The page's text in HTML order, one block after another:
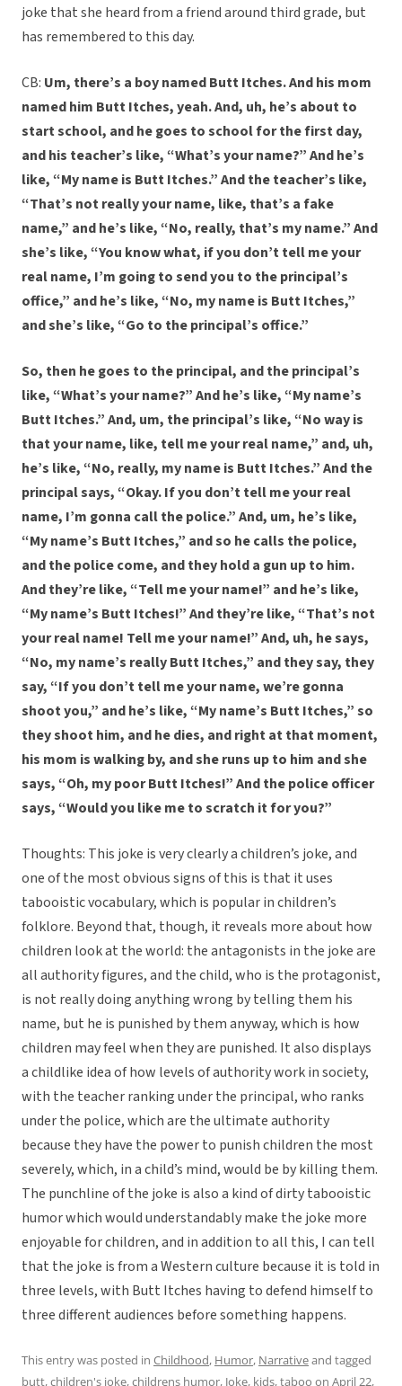
joke that she heard from a friend around third grade, but
has remembered to this day.
CB: Um, there’s a boy named Butt Itches. And his mom
named him Butt Itches, yeah. And, uh, he’s about to
start school, and he goes to school for the first day,
and his teacher’s like, “What’s your name?” And he’s
like, “My name is Butt Itches.” And the teacher’s like,
“That’s not really your name, like, that’s a fake
name,” and he’s like, “No, really, that’s my name.” And
she’s like, “You know what, if you don’t tell me your
real name, I’m going to send you to the principal’s
office,” and he’s like, “No, my name is Butt Itches,”
and she’s like, “Go to the principal’s office.”
So, then he goes to the principal, and the principal’s
like, “What’s your name?” And he’s like, “My name’s
Butt Itches.” And, um, the principal’s like, “No way is
that your name, like, tell me your real name,” and, uh,
he’s like, “No, really, my name is Butt Itches.” And the
principal says, “Okay. If you don’t tell me your real
name, I’m gonna call the police.” And, um, he’s like,
“My name’s Butt Itches,” and so he calls the police,
and the police come, and they hold a gun up to him.
And they’re like, “Tell me your name!” and he’s like,
“My name’s Butt Itches!” And they’re like, “That’s not
your real name! Tell me your name!” And, uh, he says,
“No, my name’s really Butt Itches,” and they say, they
say, “If you don’t tell me your name, we’re gonna
shoot you,” and he’s like, “My name’s Butt Itches,” so
they shoot him, and he dies, and right at that moment,
his mom is walking by, and she runs up to him and she
says, “Oh, my poor Butt Itches!” And the police officer
says, “Would you like me to scratch it for you?”
Thoughts: This joke is very clearly a children’s joke, and
one of the most obvious signs of this is that it uses
tabooistic vocabulary, which is popular in children’s
folklore. Beyond that, though, it reveals more about how
children look at the world: the antagonists in the joke are
all authority figures, and the child, who is the protagonist,
is not really doing anything wrong by telling them his
name, but he is punished by them anyway, which is how
children may feel when they are punished. It also displays
a childlike idea of how levels of authority work in society,
with the teacher ranking under the principal, who ranks
under the police, which are the ultimate authority
because they have the power to punish children the most
severely, which, in a child’s mind, would be by killing them.
The punchline of the joke is also a kind of dirty tabooistic
humor which would understandably make the joke more
enjoyable for children, and in addition to all this, I can tell
that the joke is from a Western culture because it is told in
three levels, with Butt Itches having to defend himself to
three different audiences before something happens.
This entry was posted in Childhood, Humor, Narrativeand tagged
butt,children's joke,childrens humor, Joke, kids,taboo on April 22,